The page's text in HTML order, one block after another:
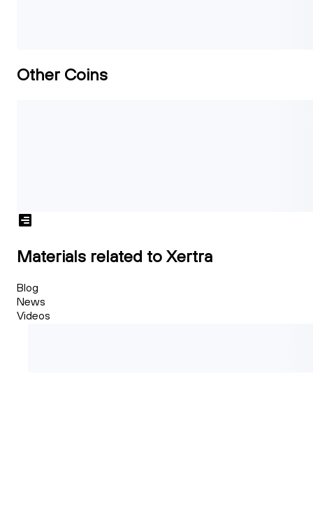
Other Coins
Materials related to Xertra
Blog
News
Videos